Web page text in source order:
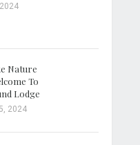
Nature
To
Lodge
2024